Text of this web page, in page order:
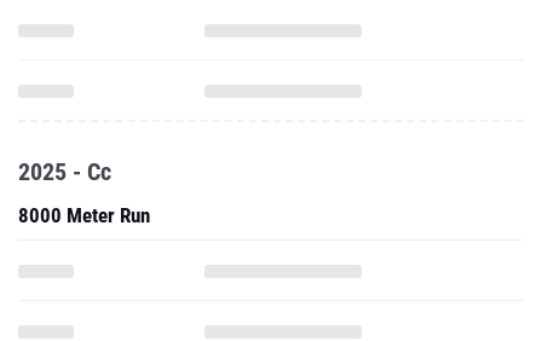
2025 - Cc
8000 Meter Run